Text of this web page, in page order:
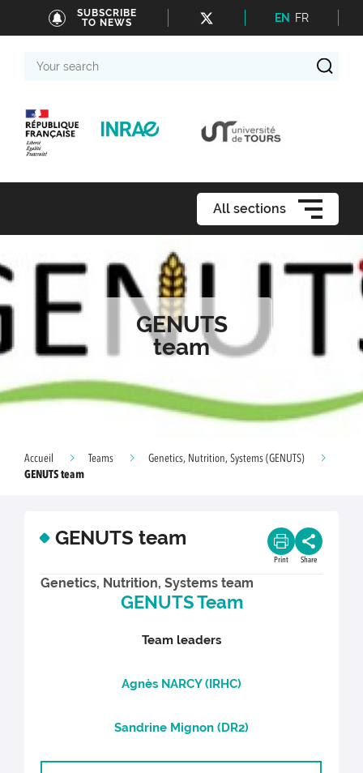
SUBSCRIBE
TO NEWS
EN FR
search
All sections
GENUTS
team
Accueil Teams
Genetics, Nutrition, Systems (GENUTS)
GENUTS team
GENUTS team
Print Share
Genetics, Nutrition, Systems team
GENUTS Team
Team leaders
Agnès NARCY (IRHC)
Sandrine Mignon (DR2)